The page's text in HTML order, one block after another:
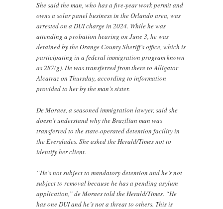
She said the man, who has a five-year work permit and
owns a solar panel business in the Orlando area, was
arrested on a DUI charge in 2024. While he was
attending a probation hearing on June 3, he was
detained by the Orange County Sheriff’s office, which is
participating in a federal immigration program known
as 287(g). He was transferred from there to Alligator
Alcatraz on Thursday, according to information
provided to her by the man’s sister.
De Moraes, a seasoned immigration lawyer, said she
doesn’t understand why the Brazilian man was
transferred to the state-operated detention facility in
the Everglades. She asked the Herald/Times not to
identify her client.
“He’s not subject to mandatory detention and he’s not
subject to removal because he has a pending asylum
application,” de Moraes told the Herald/Times. “He
has one DUI and he’s not a threat to others. This is